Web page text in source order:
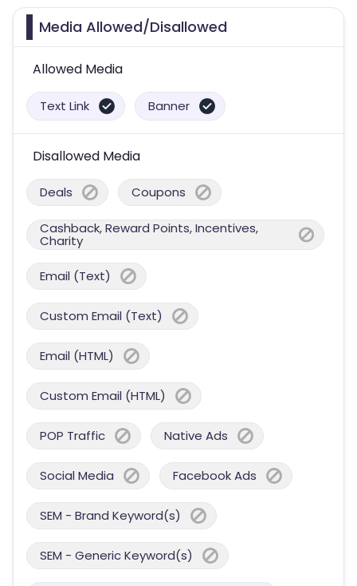
Media Allowed/Disallowed
Allowed Media
Text Link Banner
Disallowed Media
Deals Coupons
Cashback, Reward Points, Incentives,
Charity
Email (Text)
Custom Email (Text)
Email (HTML)
Custom Email (HTML)
POP Traffic Native Ads
Social Media Facebook Ads
SEM - Brand Keyword(s)
SEM - Generic Keyword(s)